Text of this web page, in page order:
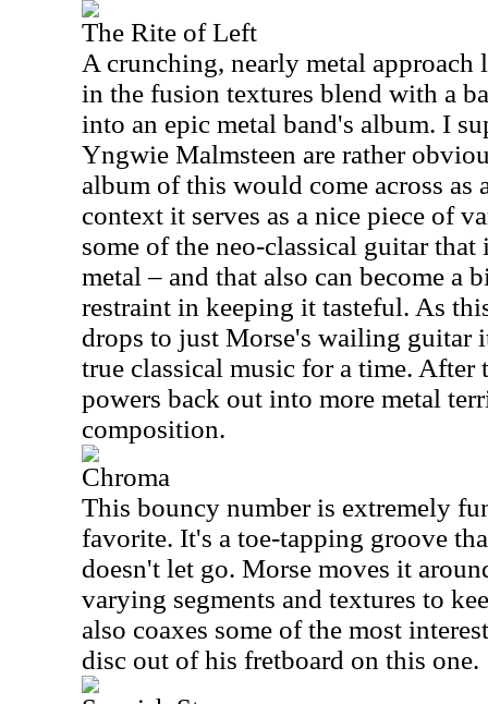
The Rite of Left
A crunching, nearly metal
in the fusion textures blend with a
into an epic metal band's album. I
Yngwie Malmsteen are rather
album of this would come across
context it serves as a nice piece of
some of the neo-classical guitar
metal – and that also can become a
restraint in keeping it tasteful. As
drops to just Morse's wailing guitar
true classical music for a time.
powers back out into more metal
composition.
Chroma
This bouncy number is extremely
favorite. It's a toe-tapping groove
doesn't let go. Morse moves it
varying segments and textures to
also coaxes some of the most
disc out of his fretboard on this one.